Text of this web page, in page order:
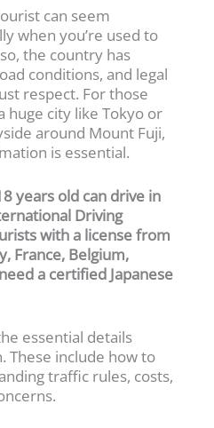
can seem
when you’re used to
the country has
conditions, and legal
respect. For those
huge city like Tokyo or
around Mount Fuji,
is essential.
years old can drive in
Driving
with a license from
France, Belgium,
a certified Japanese
essential details
These include how to
traffic rules, costs,